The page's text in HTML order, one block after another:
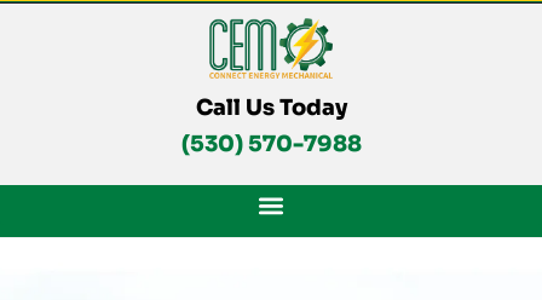
Call Us Today
(530) 570-7988